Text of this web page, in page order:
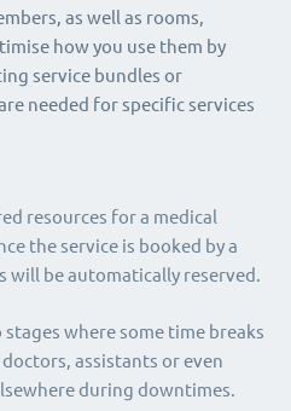
resources for a medical
the service is booked by a
will be automatically reserved.
where some time breaks
assistants or even
during downtimes.
as well as rooms,
how you use them by
service bundles or
needed for specific services